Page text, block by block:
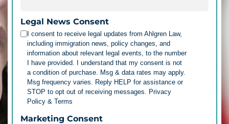
Legal News Consent
I consent to receive legal updates from Ahlgren Law,
including immigration news, policy changes, and
information about relevant legal events, to the number
I have provided. I understand that my consent is not
a condition of purchase. Msg & data rates may apply.
Msg frequency varies. Reply HELP for assistance or
STOP to opt out of receiving messages. Privacy
Policy & Terms
Marketing Consent